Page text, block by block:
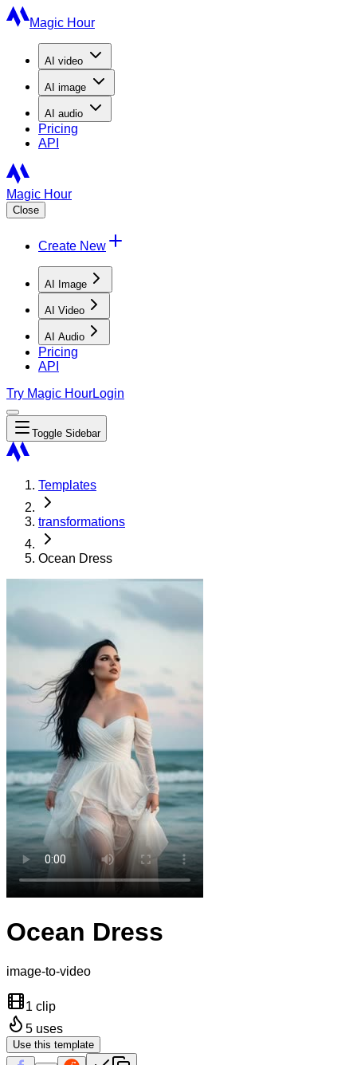
Magic Hour
AI video
AI image
AI audio
Pricing
API
Magic Hour
Close
Create New
AI Image
AI Video
AI Audio
Pricing
API
Try Magic HourLogin
Toggle Sidebar
Templates
transformations
Ocean Dress
Ocean Dress
image-to-video
1 clip
5 uses
Use this template